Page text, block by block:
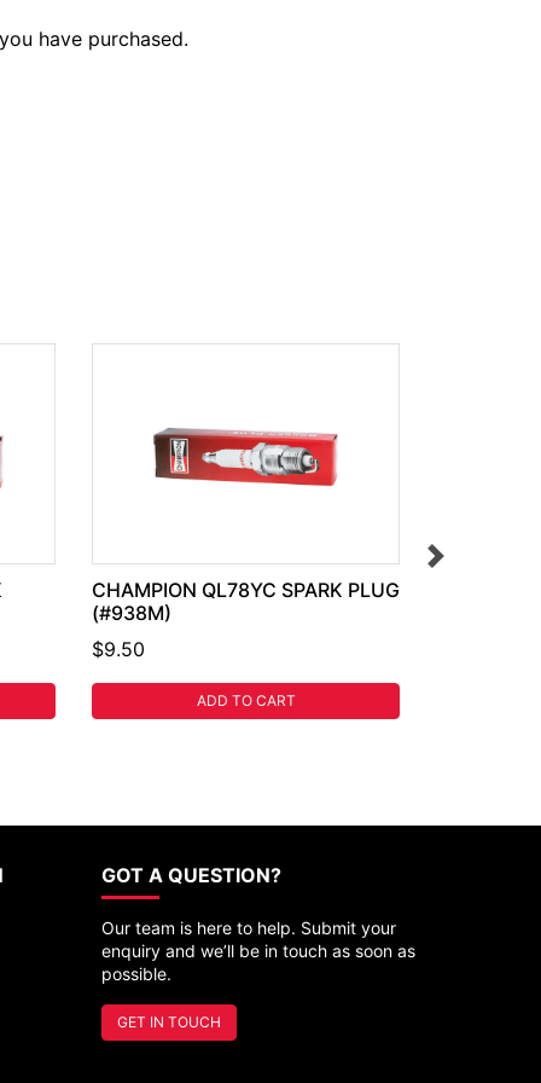
have purchased.
CHAMPION QL78YC SPARK PLUG
(#938M)
$9.50
ADD TO CART
GOT A QUESTION?
Our team is here to help. Submit your
enquiry and we’ll be in touch as soon as
possible.
GET IN TOUCH